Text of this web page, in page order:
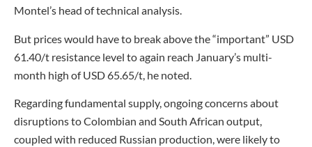
Montel’s head of technical analysis.
But prices would have to break above the “important” USD
61.40/t resistance level to again reach January’s multi-
month high of USD 65.65/t, he noted.
Regarding fundamental supply, ongoing concerns about
disruptions to Colombian and South African output,
coupled with reduced Russian production, were likely to